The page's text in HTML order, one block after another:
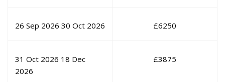
26 Sep 2026 30 Oct 2026 £6250
31 Oct 2026 18 Dec
2026
£3875